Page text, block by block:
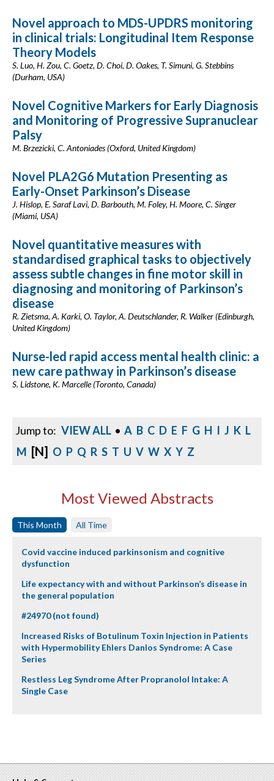
Novel approach to MDS-UPDRS monitoring
in clinical trials: Longitudinal Item Response
Theory Models
S. Luo, H. Zou, C. Goetz, D. Choi, D. Oakes, T. Simuni, G. Stebbins
(Durham, USA)
Novel Cognitive Markers for Early Diagnosis
and Monitoring of Progressive Supranuclear
Palsy
M. Brzezicki, C. Antoniades (Oxford, United Kingdom)
Novel PLA2G6 Mutation Presenting as
Early-Onset Parkinson’s Disease
J. Hislop, E. Saraf Lavi, D. Barbouth, M. Foley, H. Moore, C. Singer
(Miami, USA)
Novel quantitative measures with
standardised graphical tasks to objectively
assess subtle changes in fine motor skill in
diagnosing and monitoring of Parkinson’s
disease
R. Zietsma, A. Karki, O. Taylor, A. Deutschlander, R. Walker (Edinburgh,
United Kingdom)
Nurse-led rapid access mental health clinic: a
new care pathway in Parkinson’s disease
S. Lidstone, K. Marcelle (Toronto, Canada)
Jump to: VIEW ALL • A B C D E F G H I J K L
M [N] O P Q R S T U V W X Y Z
Most Viewed Abstracts
This Month All Time
Covid vaccine induced parkinsonism and cognitive
dysfunction
Life expectancy with and without Parkinson’s disease in
the general population
#24970 (not found)
Increased Risks of Botulinum Toxin Injection in Patients
with Hypermobility Ehlers Danlos Syndrome: A Case
Series
Restless Leg Syndrome After Propranolol Intake: A
Single Case